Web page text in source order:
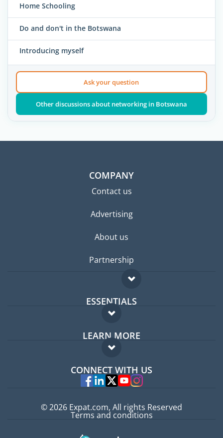
Home Schooling
Do and don't in the Botswana
Introducing myself
Ask your question
Other discussions about networking in Botswana
COMPANY
Contact us
Advertising
About us
Partnership
ESSENTIALS
Expat forum
Expat guide
LEARN MORE
FAQ
Experts
CONNECT WITH US
© 2026 Expat.com, All rights Reserved
Terms and conditions